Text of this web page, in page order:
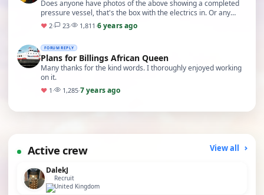
Does anyone have photos of the above showing a completed
pressure vessel, that's the box with the electrics in. Or any
build photos that might help. Thanks.
♥ 2· 23· 1,811 ·6 years ago
FORUM REPLY
Plans for Billings African Queen
Many thanks for the kind words. I thoroughly enjoyed working
on it.
♥ 1 · 1,285·7 years ago
Active crew View all
DalekJ
Recruit
United Kingdom